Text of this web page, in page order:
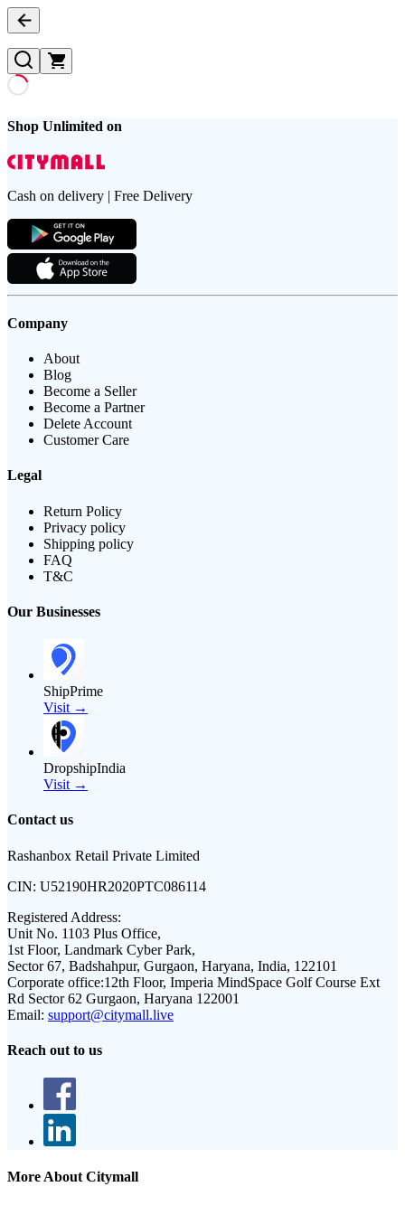
Shop Unlimited on
Cash on delivery | Free Delivery
Company
About
Blog
Become a Seller
Become a Partner
Delete Account
Customer Care
Legal
Return Policy
Privacy policy
Shipping policy
FAQ
T&C
Our Businesses
ShipPrime
Visit →
DropshipIndia
Visit →
Contact us
Rashanbox Retail Private Limited
CIN: U52190HR2020PTC086114
Registered Address:
Unit No. 1103 Plus Office,
1st Floor, Landmark Cyber Park,
Sector 67, Badshahpur, Gurgaon, Haryana, India, 122101
Corporate office:12th Floor, Imperia MindSpace Golf Course Ext
Rd Sector 62 Gurgaon, Haryana 122001
Email: support@citymall.live
Reach out to us
More About Citymall